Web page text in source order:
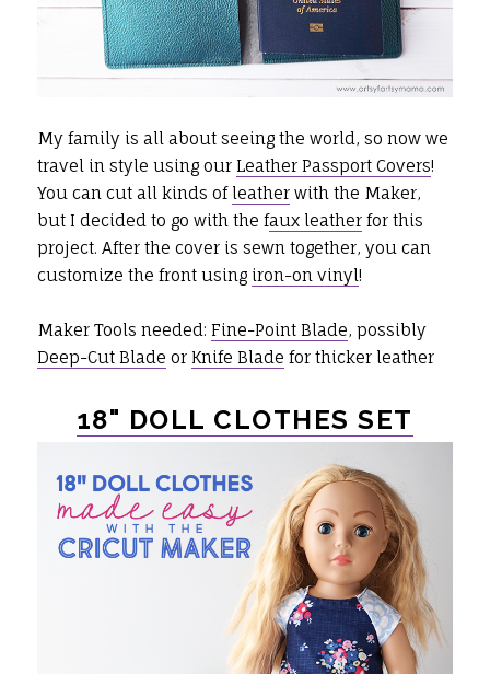
My family is all about seeing the world, so now we
travel in style using our Leather Passport Covers!
You can cut all kinds of leatherwith the Maker,
but I decided to go with the faux leatherfor this
project. After the cover is sewn together, you can
customize the front using iron-on vinyl!
Maker Tools needed: Fine-Point Blade, possibly
Deep-Cut Blade or Knife Blade for thicker leather
18" DOLL CLOTHES SET